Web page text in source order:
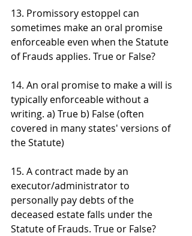
13. Promissory estoppel can
sometimes make an oral promise
enforceable even when the Statute
of Frauds applies. True or False?
14. An oral promise to make a will is
typically enforceable without a
writing. a) True b) False (often
covered in many states' versions of
the Statute)
15. A contract made by an
executor/administrator to
personally pay debts of the
deceased estate falls under the
Statute of Frauds. True or False?